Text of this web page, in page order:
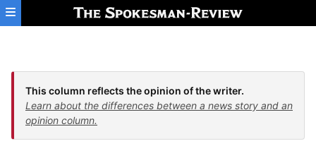
Skip to main content
This column reflects the opinion of the writer.
Learn about the differences between a news story and an
opinion column.